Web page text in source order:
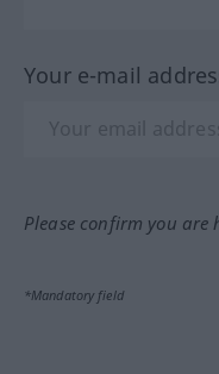
Your e-mail
Please confirm you
*Mandatory field